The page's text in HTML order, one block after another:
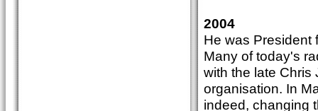
2004
He was President
Many of today's
with the late Chris
organisation. In
indeed, changing